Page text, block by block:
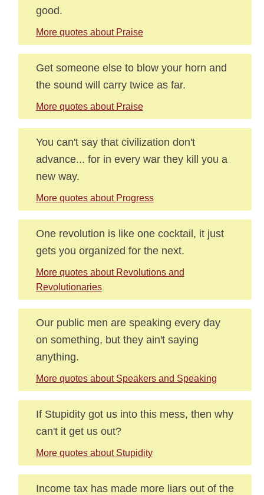
good.
More quotes about Praise
Get someone else to blow your horn and
the sound will carry twice as far.
More quotes about Praise
You can't say that civilization don't
advance... for in every war they kill you a
new way.
More quotes about Progress
One revolution is like one cocktail, it just
gets you organized for the next.
More quotes about Revolutions and
Revolutionaries
Our public men are speaking every day
on something, but they ain't saying
anything.
More quotes about Speakers and Speaking
If Stupidity got us into this mess, then why
can't it get us out?
More quotes about Stupidity
Income tax has made more liars out of the